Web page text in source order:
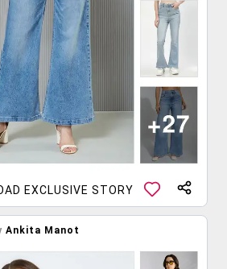
EXCLUSIVE STORY
Ankita Manot